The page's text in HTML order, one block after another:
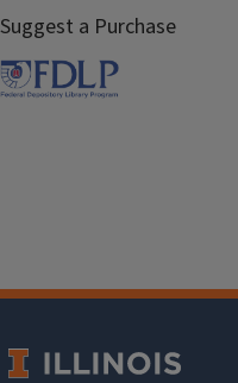
Suggest a Purchase